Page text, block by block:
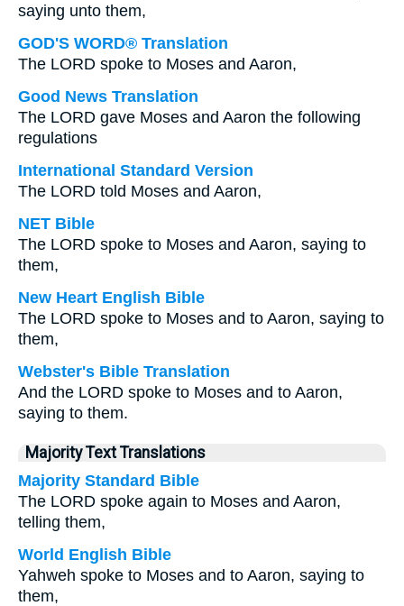
saying unto them,
GOD'S WORD® Translation
The LORD spoke to Moses and Aaron,
Good News Translation
The LORD gave Moses and Aaron the following
regulations
International Standard Version
The LORD told Moses and Aaron,
NET Bible
The LORD spoke to Moses and Aaron, saying to
them,
New Heart English Bible
The LORD spoke to Moses and to Aaron, saying to
them,
Webster's Bible Translation
And the LORD spoke to Moses and to Aaron,
saying to them.
Majority Text Translations
Majority Standard Bible
The LORD spoke again to Moses and Aaron,
telling them,
World English Bible
Yahweh spoke to Moses and to Aaron, saying to
them,